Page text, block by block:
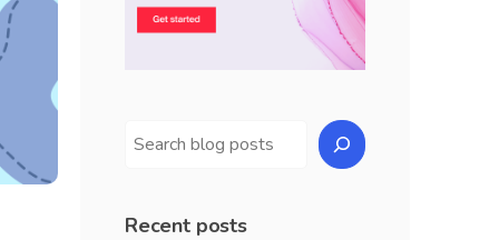
Recent posts